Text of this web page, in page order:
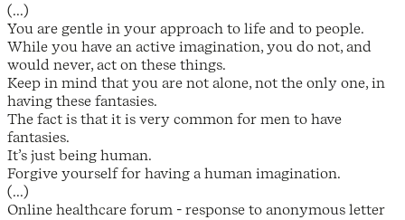
(...)
You are gentle in your approach to life and to people.
While you have an active imagination, you do not, and
would never, act on these things.
Keep in mind that you are not alone, not the only one, in
having these fantasies.
The fact is that it is very common for men to have
fantasies.
It’s just being human.
Forgive yourself for having a human imagination.
(...)
Online healthcare forum - response to anonymous letter